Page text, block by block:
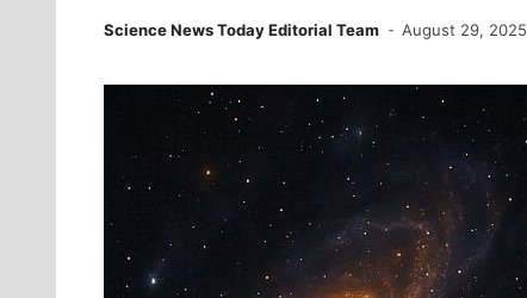
Science News Today Editorial Team August 29, 2025